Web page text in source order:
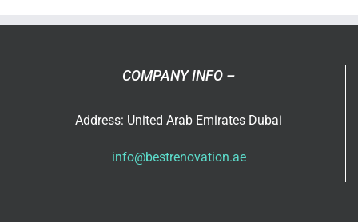
COMPANY INFO –
Address: United Arab Emirates Dubai
info@bestrenovation.ae